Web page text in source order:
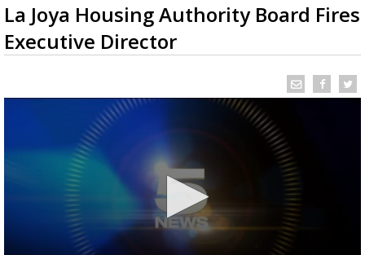
La Joya Housing Authority Board Fires
Executive Director